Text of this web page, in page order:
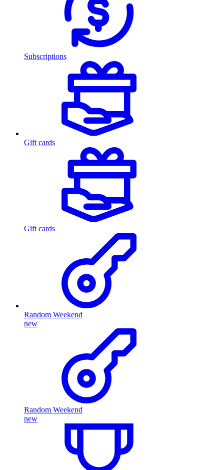
Subscriptions
Gift cards
Gift cards
Random Weekend
new
Random Weekend
new